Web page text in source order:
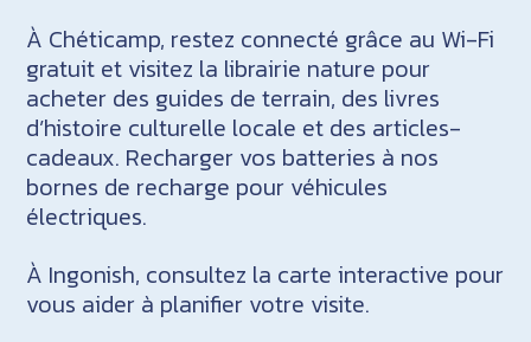
À Chéticamp, restez connecté grâce au Wi-Fi
gratuit et visitez la librairie nature pour
acheter des guides de terrain, des livres
d’histoire culturelle locale et des articles-
cadeaux. Recharger vos batteries à nos
bornes de recharge pour véhicules
électriques.
À Ingonish, consultez la carte interactive pour
vous aider à planifier votre visite.